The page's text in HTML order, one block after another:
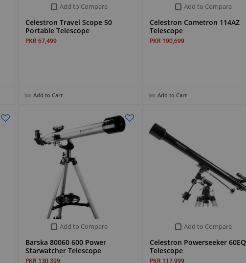
Add to Compare
Celestron Travel Scope 50
Portable Telescope
PKR 67,499
Add to Cart
Add to Compare
Celestron Cometron 114AZ
Telescope
PKR 190,699
Add to Cart
Add to Compare
Barska 80060 600 Power
Starwatcher Telescope
PKR 130,399
Add to Compare
Celestron Powerseeker 60EQ
Telescope
PKR 117,999